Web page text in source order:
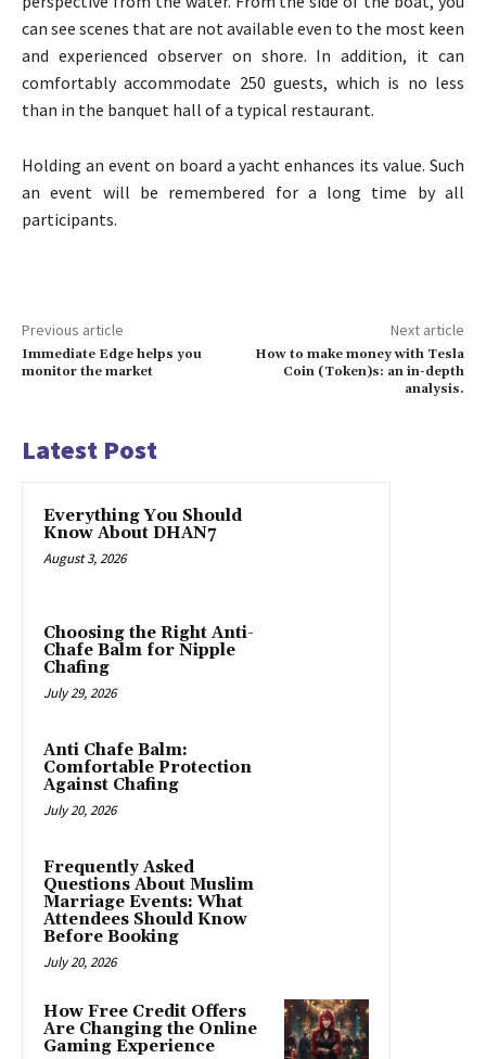
can see scenes that are not available even to the most keen
and experienced observer on shore. In addition, it can
comfortably accommodate 250 guests, which is no less
than in the banquet hall of a typical restaurant.
Holding an event on board a yacht enhances its value. Such
an event will be remembered for a long time by all
participants.
Previous article
Immediate Edge helps you
monitor the market
Next article
How to make money with Tesla
Coin (Token)s: an in-depth
analysis.
Latest Post
Everything You Should
Know About DHAN7
August 3, 2026
Choosing the Right Anti-
Chafe Balm for Nipple
Chafing
July 29, 2026
Anti Chafe Balm:
Comfortable Protection
Against Chafing
July 20, 2026
Frequently Asked
Questions About Muslim
Marriage Events: What
Attendees Should Know
Before Booking
July 20, 2026
How Free Credit Offers
Are Changing the Online
Gaming Experience